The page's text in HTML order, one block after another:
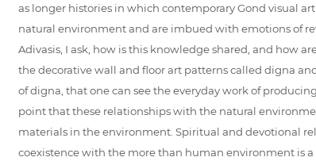
as longer histories in which contemporary Gond visual
natural environment and are imbued with emotions of
Adivasis, I ask, how is this knowledge shared, and how
the decorative wall and floor art patterns called digna
of digna, that one can see the everyday work of
point that these relationships with the natural
materials in the environment. Spiritual and devotional
coexistence with the more than human environment is